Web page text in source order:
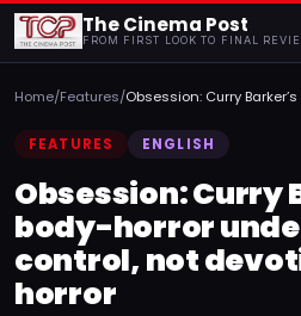
The Cinema Post
FROM FIRST LOOK TO FINAL
Home/Features/Obsession: Curry
FEATURES
ENGLISH
Obsession: Curry
body-horror
control, not
horror